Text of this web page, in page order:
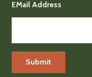
EMail Address